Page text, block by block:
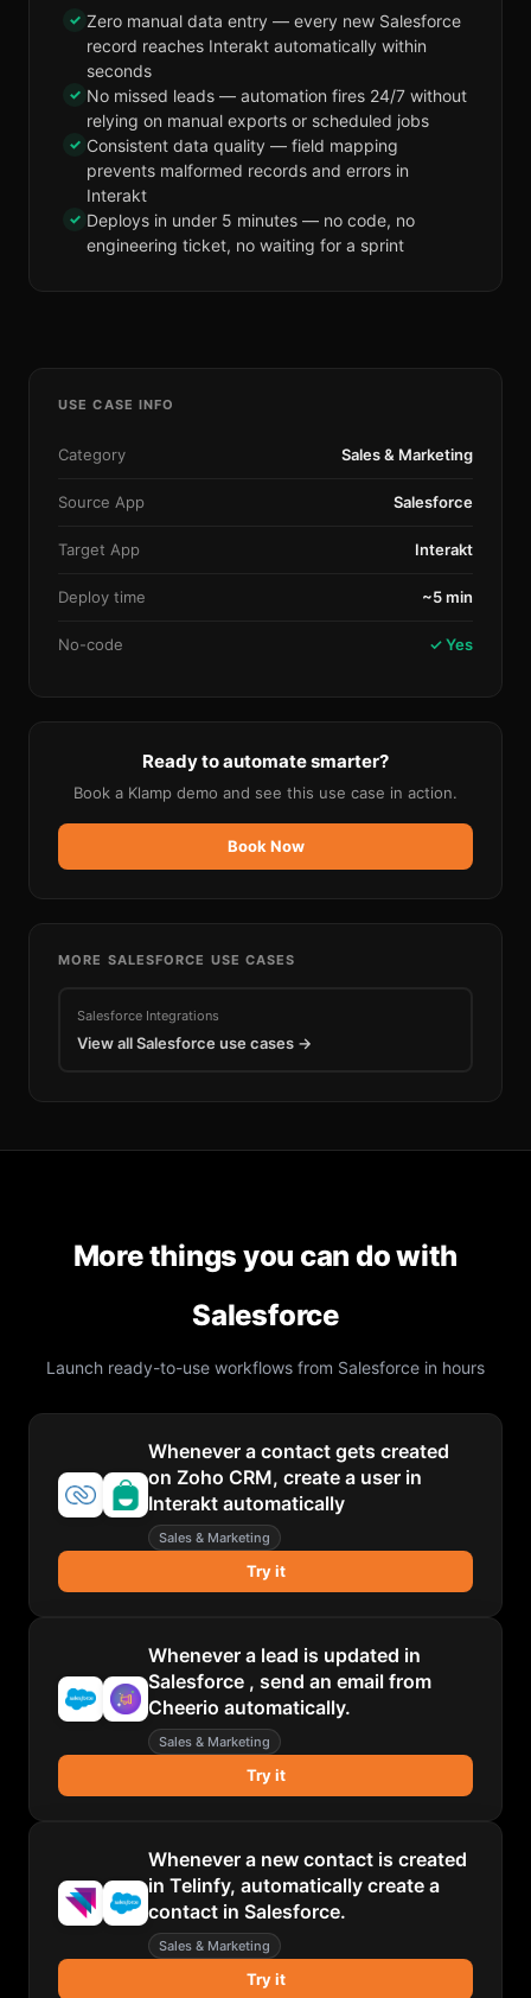
✓ Zero manual data entry — every new Salesforce
record reaches Interakt automatically within
seconds
✓ No missed leads — automation fires 24/7 without
relying on manual exports or scheduled jobs
✓ Consistent data quality — field mapping
prevents malformed records and errors in
Interakt
✓ Deploys in under 5 minutes — no code, no
engineering ticket, no waiting for a sprint
USE CASE INFO
Category Sales & Marketing
Source App Salesforce
Target App Interakt
Deploy time ~5 min
No-code ✓ Yes
Ready to automate smarter?
Book a Klamp demo and see this use case in action.
Book Now
MORE SALESFORCE USE CASES
Salesforce Integrations
View allSalesforceuse cases →
More things you can do with
Salesforce
Launch ready-to-use workflows from Salesforce in hours
Whenever a contact gets created
on Zoho CRM, create a user in
Interakt automatically
Sales & Marketing
Try it
Whenever a lead is updated in
Salesforce , send an email from
Cheerio automatically.
Sales & Marketing
Try it
Whenever a new contact is created
in Telinfy, automatically create a
contact in Salesforce.
Sales & Marketing
Try it